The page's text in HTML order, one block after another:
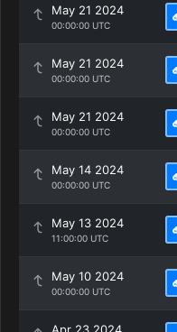
May 21 2024
00:00:00 UTC
May 21 2024
00:00:00 UTC
May 21 2024
00:00:00 UTC
May 14 2024
00:00:00 UTC
May 13 2024
11:00:00 UTC
May 10 2024
00:00:00 UTC